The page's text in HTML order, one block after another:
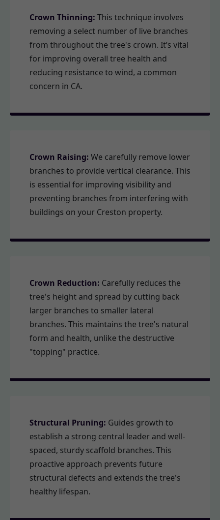
Crown Thinning: This technique involves
removing a select number of live branches
from throughout the tree's crown. It’s vital
for improving overall tree health and
reducing resistance to wind, a common
concern in CA.
Crown Raising: We carefully remove lower
branches to provide vertical clearance. This
is essential for improving visibility and
preventing branches from interfering with
buildings on your Creston property.
Crown Reduction: Carefully reduces the
tree's height and spread by cutting back
larger branches to smaller lateral
branches. This maintains the tree's natural
form and health, unlike the destructive
"topping" practice.
Structural Pruning: Guides growth to
establish a strong central leader and well-
spaced, sturdy scaffold branches. This
proactive approach prevents future
structural defects and extends the tree's
healthy lifespan.